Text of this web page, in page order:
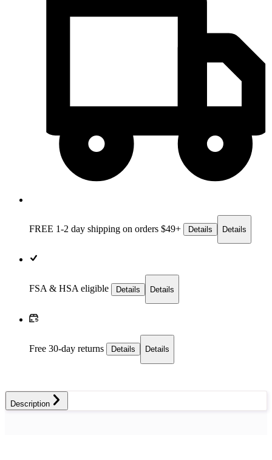
FREE 1-2 day shipping on orders $49+ Details Details
FSA & HSA eligible Details Details
Free 30-day returns Details Details
Description